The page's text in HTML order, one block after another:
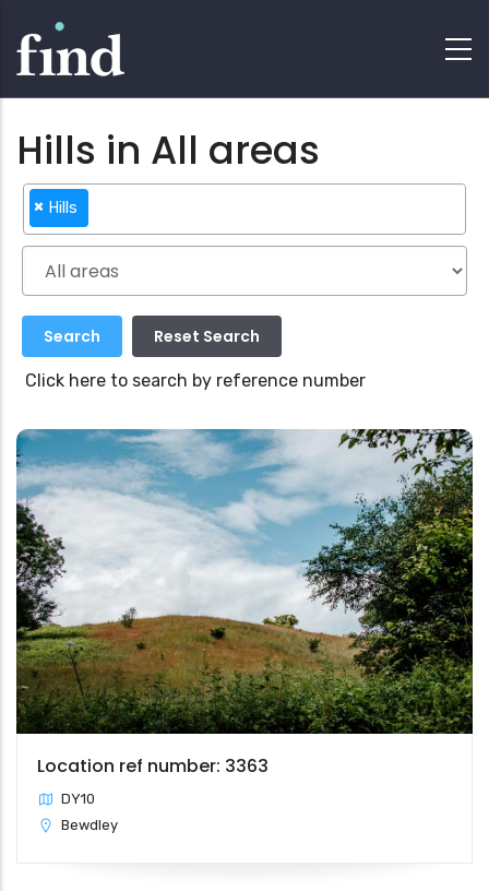
Hills in All areas
× Hills
Click here to search by reference number
Location ref number: 3363
DY10
Bewdley